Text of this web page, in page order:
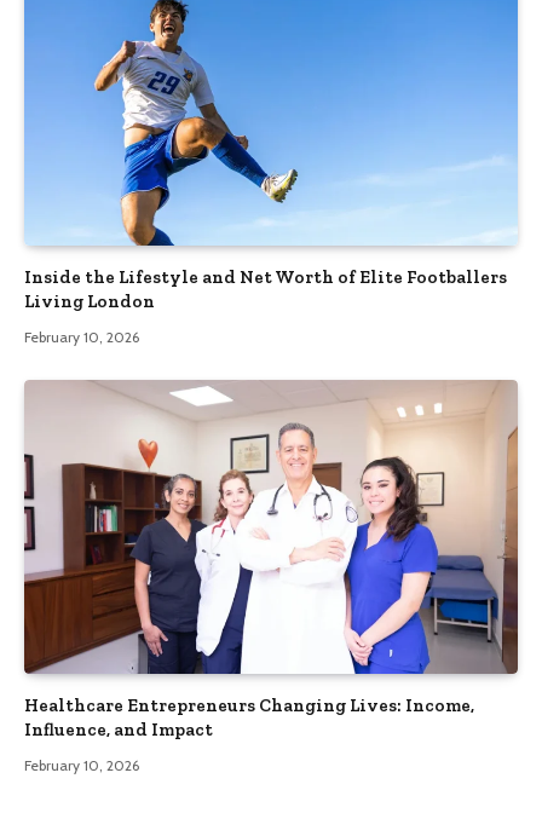
Inside the Lifestyle and Net Worth of Elite Footballers
Living London
February 10, 2026
Healthcare Entrepreneurs Changing Lives: Income,
Influence, and Impact
February 10, 2026